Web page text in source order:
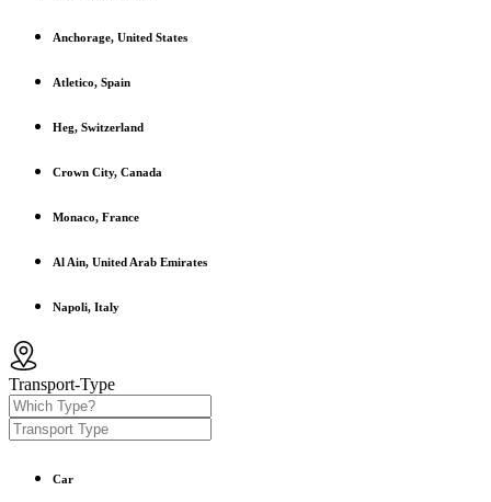
Anchorage, United States
Atletico, Spain
Heg, Switzerland
Crown City, Canada
Monaco, France
Al Ain, United Arab Emirates
Napoli, Italy
Transport-Type
Car